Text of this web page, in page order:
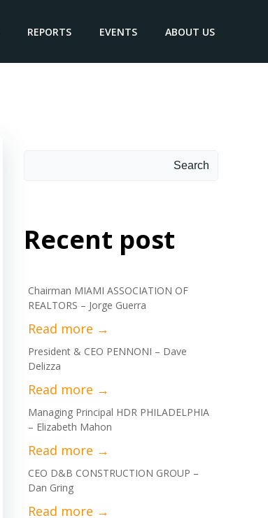
REPORTS EVENTS ABOUT US
Search
Recent post
Chairman MIAMI ASSOCIATION OF
REALTORS – Jorge Guerra
President & CEO PENNONI – Dave
Delizza
Managing Principal HDR PHILADELPHIA
– Elizabeth Mahon
CEO D&B CONSTRUCTION GROUP –
Dan Gring